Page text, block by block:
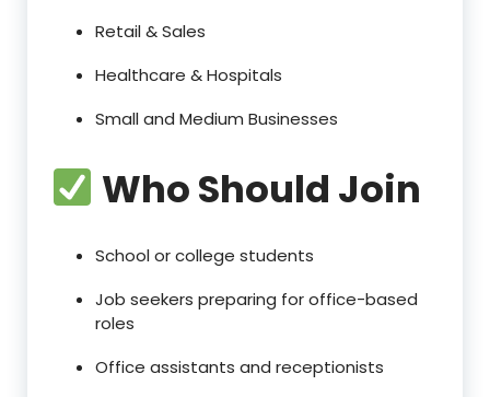
Retail & Sales
Healthcare & Hospitals
Small and Medium Businesses
Who Should Join
School or college students
Job seekers preparing for office-based
roles
Office assistants and receptionists